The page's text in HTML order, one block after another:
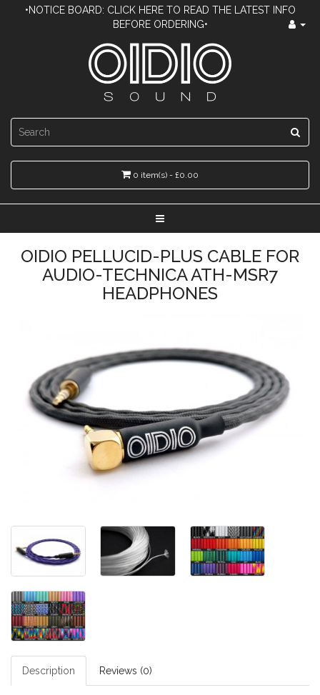
•NOTICE BOARD: CLICK HERE TO READ THE LATEST INFO
BEFORE ORDERING•
0 item(s) - £0.00
OIDIO PELLUCID-PLUS CABLE FOR
AUDIO-TECHNICA ATH-MSR7
HEADPHONES
Description Reviews (0)